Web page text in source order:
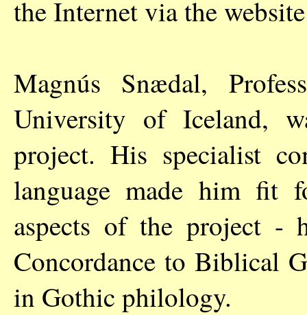
the Internet via the
Magnús Snædal,
University of Iceland,
project. His specialist
language made him fit
aspects of the project -
Concordance to Biblical
in Gothic philology.